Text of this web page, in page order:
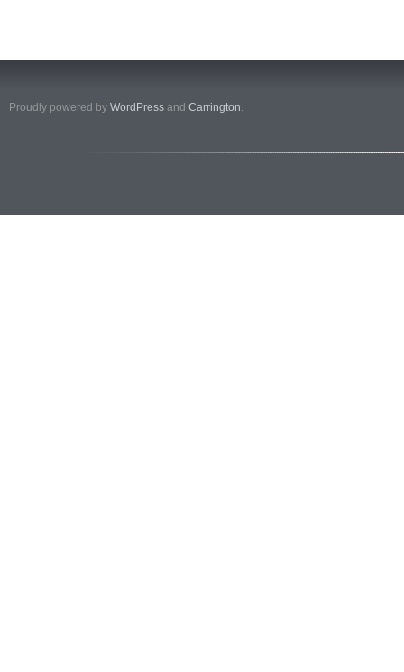
Proudly powered by WordPress and Carrington